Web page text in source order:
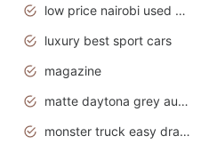
low price nairobi used cars kenya nairobi
luxury best sport cars
magazine
matte daytona grey audi rs7
monster truck easy drawing for kids